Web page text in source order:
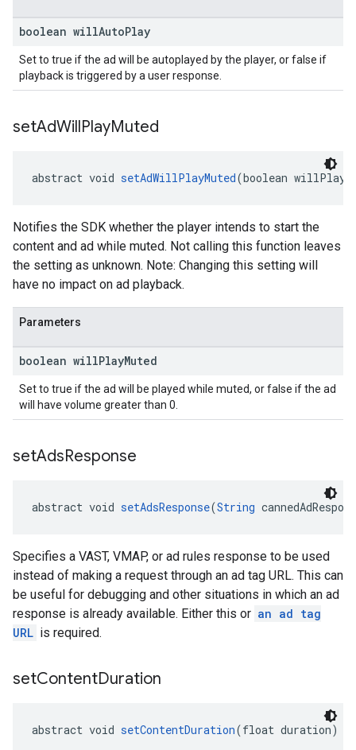
boolean willAutoPlay
Set to true if the ad will be autoplayed by the player, or false if
playback is triggered by a user response.
setAdWillPlayMuted
abstract void setAdWillPlayMuted(boolean
Notifies the SDK whether the player intends to start the
content and ad while muted. Not calling this function leaves
the setting as unknown. Note: Changing this setting will
have no impact on ad playback.
Parameters
boolean willPlayMuted
Set to true if the ad will be played while muted, or false if the ad
will have volume greater than 0.
setAdsResponse
abstract void setAdsResponse(String
Specifies a VAST, VMAP, or ad rules response to be used
instead of making a request through an ad tag URL. This can
be useful for debugging and other situations in which an ad
response is already available. Either this or an ad tag
URL is required.
setContentDuration
abstract void setContentDuration(float duration)